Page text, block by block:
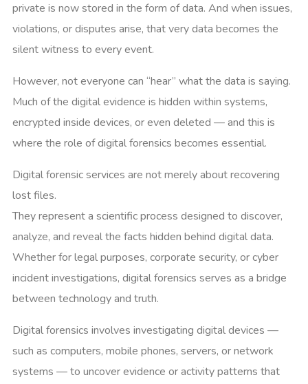
private is now stored in the form of data. And when issues,
violations, or disputes arise, that very data becomes the
silent witness to every event.
However, not everyone can “hear” what the data is saying.
Much of the digital evidence is hidden within systems,
encrypted inside devices, or even deleted — and this is
where the role of digital forensics becomes essential.
Digital forensic services are not merely about recovering
lost files.
They represent a scientific process designed to discover,
analyze, and reveal the facts hidden behind digital data.
Whether for legal purposes, corporate security, or cyber
incident investigations, digital forensics serves as a bridge
between technology and truth.
Digital forensics involves investigating digital devices —
such as computers, mobile phones, servers, or network
systems — to uncover evidence or activity patterns that